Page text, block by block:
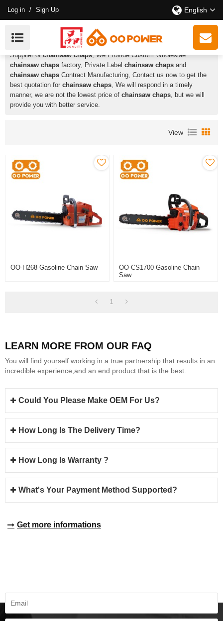
Log in / Sign Up English
Chainsaw Chaps
HUSTIL,OO POWERis a Professional China Manufacturer and
Supplier ofchainsaw chaps, We Provide Custom Wholeslae
chainsaw chaps factory, Private Label chainsaw chaps and
chainsaw chaps Contract Manufacturing, Contact us now to get the
best quotation for chainsaw chaps, We will respond in a timely
manner, we are not the lowest price of chainsaw chaps, but we will
provide you with better service.
View
OO-H268 Gasoline Chain Saw
OO-CS1700 Gasoline Chain
Saw
1
LEARN MORE FROM OUR FAQ
You will find yourself working in a true partnership that results in an
incredible experience,and an end product that is the best.
Could You Please Make OEM For Us?
How Long Is The Delivery Time?
How Long Is Warranty ?
What's Your Payment Method Supported?
Get more informations